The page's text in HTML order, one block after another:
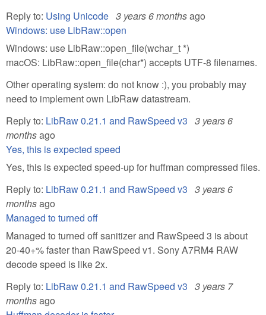
Reply to: Using Unicode 3 years 6 monthsago
Windows: use LibRaw::open
Windows: use LibRaw::open_file(wchar_t *)
macOS: LibRaw::open_file(char*) accepts UTF-8 filenames.
Other operating system: do not know :), you probably may
need to implement own LibRaw datastream.
Reply to: LibRaw 0.21.1 and RawSpeed v3 3 years 6
monthsago
Yes, this is expected speed
Yes, this is expected speed-up for huffman compressed files.
Reply to: LibRaw 0.21.1 and RawSpeed v3 3 years 6
monthsago
Managed to turned off
Managed to turned off sanitizer and RawSpeed 3 is about
20-40+% faster than RawSpeed v1. Sony A7RM4 RAW
decode speed is like 2x.
Reply to: LibRaw 0.21.1 and RawSpeed v3 3 years 7
monthsago